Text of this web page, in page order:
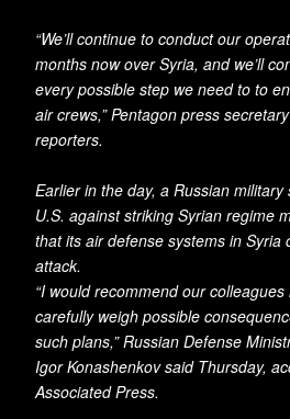
“We’ll continue to conduct our
months now over Syria, and we’ll
every possible step we need to to
air crews,” Pentagon press
reporters.
Earlier in the day, a Russian
U.S. against striking Syrian regime
that its air defense systems in Syria
attack.
“I would recommend our
carefully weigh possible
such plans,” Russian Defense
Igor Konashenkov said Thursday,
Associated Press.